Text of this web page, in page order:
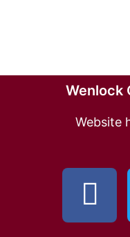
Wenlock
Website